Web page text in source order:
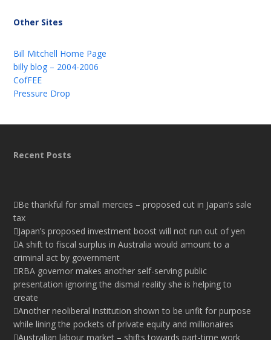
Other Sites
Bill Mitchell Home Page
billy blog – 2004-2006
CofFEE
Pressure Drop
Recent Posts
Be thankful for small mercies – proposed cut in Japan’s sale
tax
Japan’s proposed investment boost will not run out of yen
A shift to fiscal surplus in Australia would amount to a
criminal act by government
RBA governor makes another self-serving public
presentation ignoring the dismal reality she is helping to
create
Another neoliberal institution shown to be unfit for purpose
while lining the pockets of private equity and millionaires
Australian labour market – shifts towards part-time work